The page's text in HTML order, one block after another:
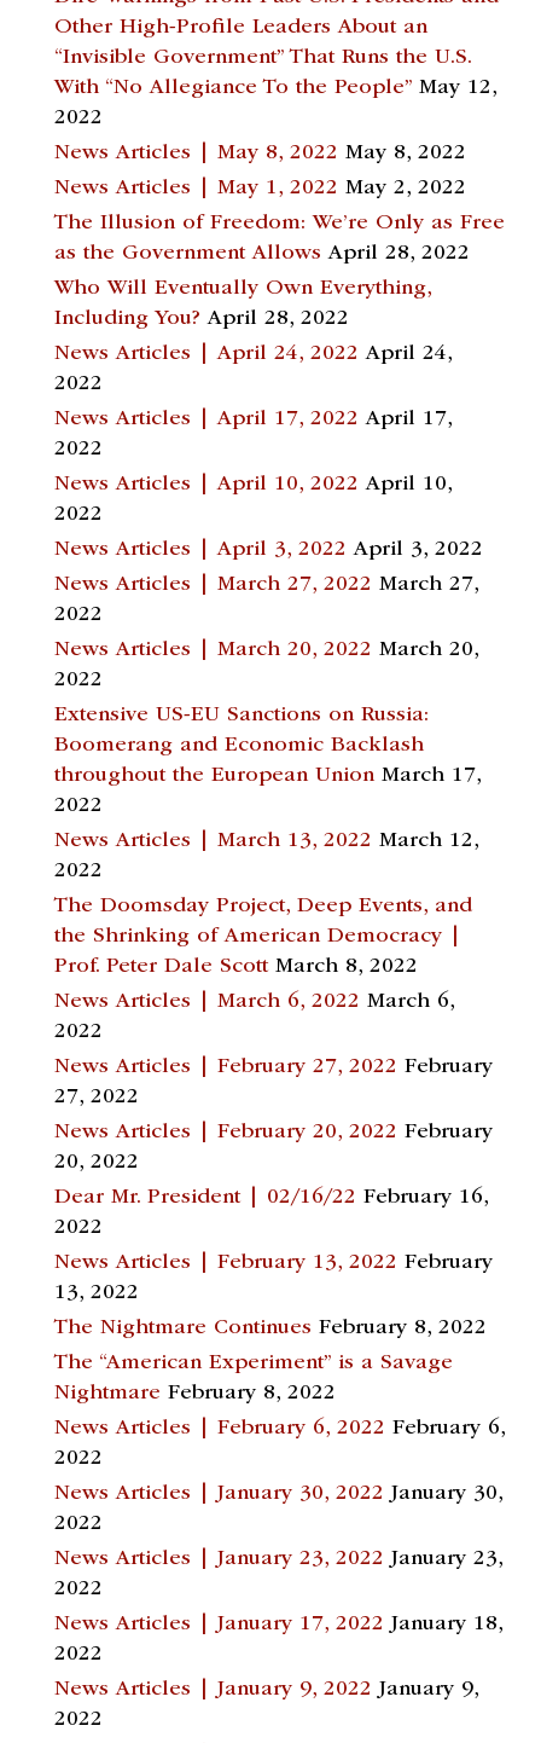
Other High-Profile Leaders About an
“Invisible Government” That Runs the U.S.
With “No Allegiance To the People” May 12,
2022
News Articles | May 8, 2022 May 8, 2022
News Articles | May 1, 2022 May 2, 2022
The Illusion of Freedom: We’re Only as Free
as the Government Allows April 28, 2022
Who Will Eventually Own Everything,
Including You? April 28, 2022
News Articles | April 24, 2022 April 24,
2022
News Articles | April 17, 2022 April 17,
2022
News Articles | April 10, 2022 April 10,
2022
News Articles | April 3, 2022 April 3, 2022
News Articles | March 27, 2022 March 27,
2022
News Articles | March 20, 2022 March 20,
2022
Extensive US-EU Sanctions on Russia:
Boomerang and Economic Backlash
throughout the European Union March 17,
2022
News Articles | March 13, 2022 March 12,
2022
The Doomsday Project, Deep Events, and
the Shrinking of American Democracy |
Prof. Peter Dale Scott March 8, 2022
News Articles | March 6, 2022 March 6,
2022
News Articles | February 27, 2022 February
27, 2022
News Articles | February 20, 2022 February
20, 2022
Dear Mr. President | 02/16/22 February 16,
2022
News Articles | February 13, 2022 February
13, 2022
The Nightmare Continues February 8, 2022
The “American Experiment” is a Savage
Nightmare February 8, 2022
News Articles | February 6, 2022 February 6,
2022
News Articles | January 30, 2022 January 30,
2022
News Articles | January 23, 2022 January 23,
2022
News Articles | January 17, 2022 January 18,
2022
News Articles | January 9, 2022 January 9,
2022